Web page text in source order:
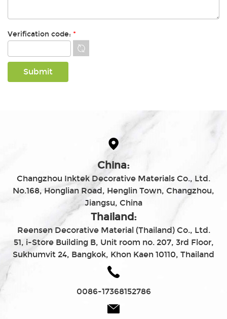
Verification code: *
China:
Changzhou Inktek Decorative Materials Co., Ltd.
No.168, Honglian Road, Henglin Town, Changzhou,
Jiangsu, China
Thailand:
Reensen Decorative Material (Thailand) Co., Ltd.
51, i-Store Building B, Unit room no. 207, 3rd Floor,
Sukhumvit 24, Bangkok, Khon Kaen 10110, Thailand
0086-17368152786